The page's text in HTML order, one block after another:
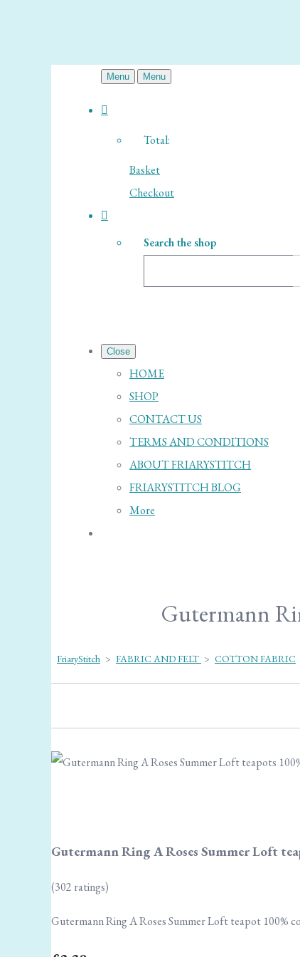
Menu Menu
Total:
Basket
Checkout
Search the shop
Close
HOME
SHOP
CONTACT US
TERMS AND CONDITIONS
ABOUT FRIARYSTITCH
FRIARYSTITCH BLOG
More
Gutermann
FriaryStitch > FABRIC AND FELT > COTTON FABRIC
Gutermann Ring A Roses Summer Loft
(302 ratings)
Gutermann Ring A Roses Summer Loft teapot 100%